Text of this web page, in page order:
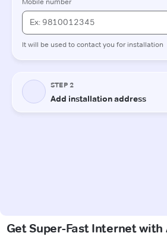
Get Super-Fast Internet with